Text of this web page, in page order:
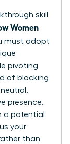
skill
Women
must adopt
pivoting
of blocking
presence.
a potential
your
than